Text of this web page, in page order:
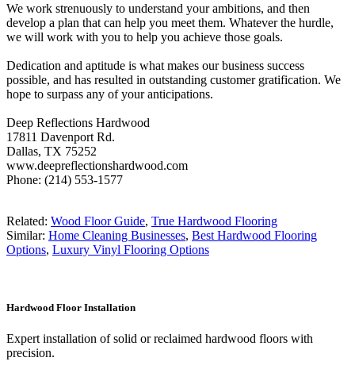
We work strenuously to understand your ambitions, and then
develop a plan that can help you meet them. Whatever the hurdle,
we will work with you to help you achieve those goals.
Dedication and aptitude is what makes our business success
possible, and has resulted in outstanding customer gratification. We
hope to surpass any of your anticipations.
Deep Reflections Hardwood
17811 Davenport Rd.
Dallas, TX 75252
www.deepreflectionshardwood.com
Phone: (214) 553-1577
Related: Wood Floor Guide, True Hardwood Flooring
Similar: Home Cleaning Businesses, Best Hardwood Flooring
Options, Luxury Vinyl Flooring Options
Hardwood Floor Installation
Expert installation of solid or reclaimed hardwood floors with
precision.